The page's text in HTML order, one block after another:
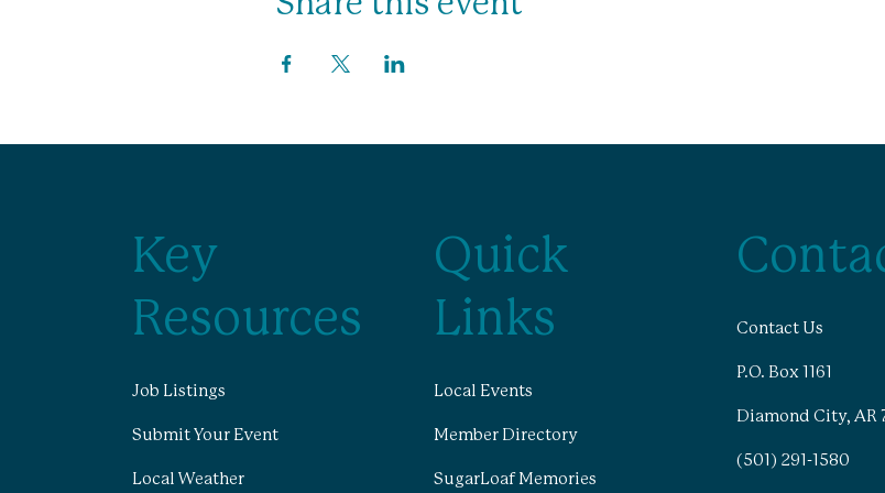
Key
Resources
Job Listings
Submit Your Event
Local Weather
Quick
Links
Local Events
Member Directory
SugarLoaf Memories
Contact Us
P.O. Box 1161
Diamond City, AR
(501) 291-1580